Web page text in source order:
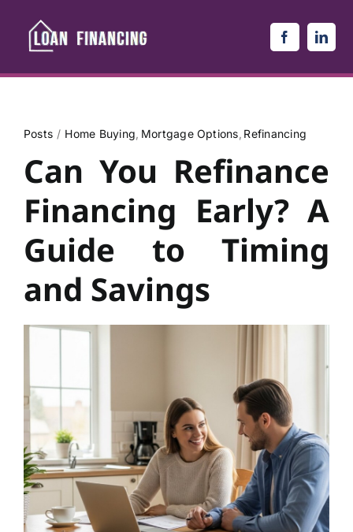
content
Posts Home Buying Mortgage Options Refinancing
Can You Refinance
Financing Early? A
Guide to Timing
and Savings